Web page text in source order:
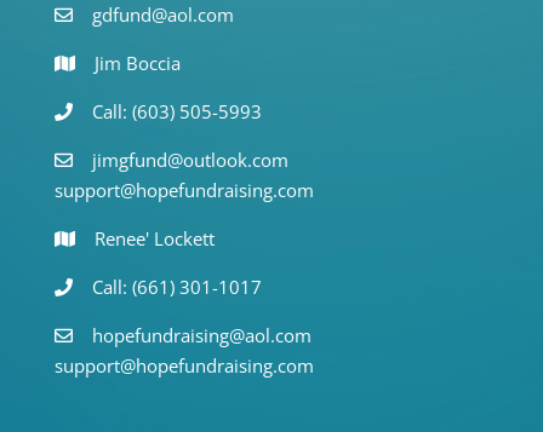
gdfund@aol.com
Jim Boccia
Call: (603) 505-5993
jimgfund@outlook.com
support@hopefundraising.com
Renee' Lockett
Call: (661) 301-1017
hopefundraising@aol.com
support@hopefundraising.com